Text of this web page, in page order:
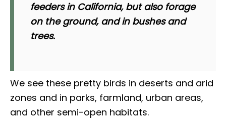
feeders in California, but also forage
on the ground, and in bushes and
trees.
We see these pretty birds in deserts and arid
zones and in parks, farmland, urban areas,
and other semi-open habitats.